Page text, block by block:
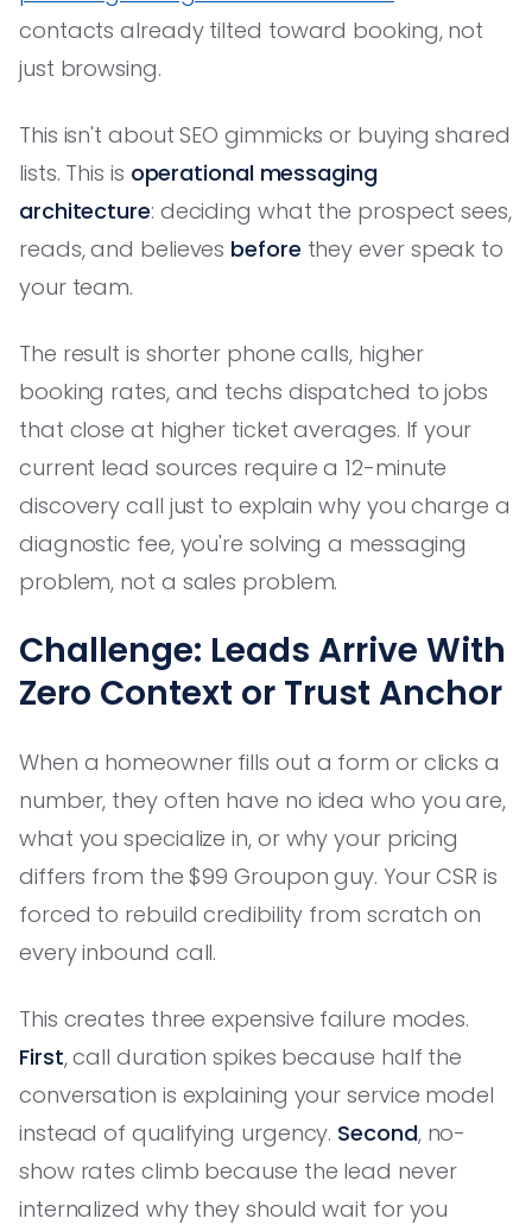
contacts already tilted toward booking, not
just browsing.
This isn't about SEO gimmicks or buying shared
lists. This is operational messaging
architecture: deciding what the prospect sees,
reads, and believes before they ever speak to
your team.
The result is shorter phone calls, higher
booking rates, and techs dispatched to jobs
that close at higher ticket averages. If your
current lead sources require a 12-minute
discovery call just to explain why you charge a
diagnostic fee, you're solving a messaging
problem, not a sales problem.
Challenge: Leads Arrive With
Zero Context or Trust Anchor
When a homeowner fills out a form or clicks a
number, they often have no idea who you are,
what you specialize in, or why your pricing
differs from the $99 Groupon guy. Your CSR is
forced to rebuild credibility from scratch on
every inbound call.
This creates three expensive failure modes.
First, call duration spikes because half the
conversation is explaining your service model
instead of qualifying urgency. Second, no-
show rates climb because the lead never
internalized why they should wait for you